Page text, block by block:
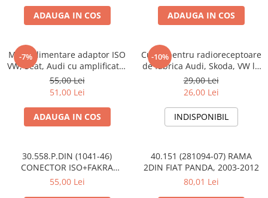
ADAUGA IN COS ADAUGA IN COS
-7%
Mufa alimentare adaptor ISO
VW, Seat, Audi cu amplificator
antena
55,00 Lei
51,00 Lei
ADAUGA IN COS
-10%
Cupla pentru radioreceptoare
de fabrica Audi, Skoda, VW la
conector ISO
29,00 Lei
26,00 Lei
INDISPONIBIL
30.558.P.DIN (1041-46)
CONECTOR ISO+FAKRA
CITROEN, 2003>
55,00 Lei
40.151 (281094-07) RAMA
2DIN FIAT PANDA, 2003-2012
80,01 Lei